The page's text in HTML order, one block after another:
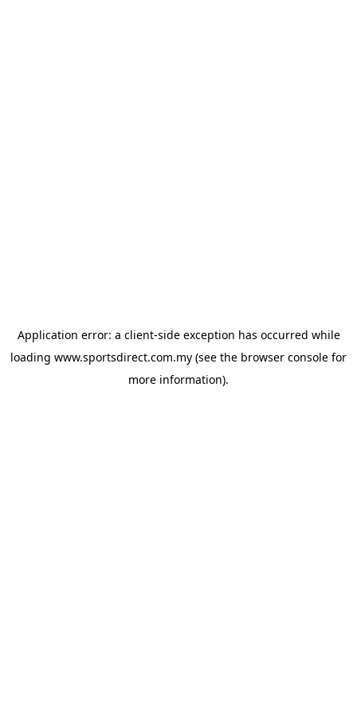
Application error: a client-side exception has occurred while
loading www.sportsdirect.com.my (see the browser console for
more information).